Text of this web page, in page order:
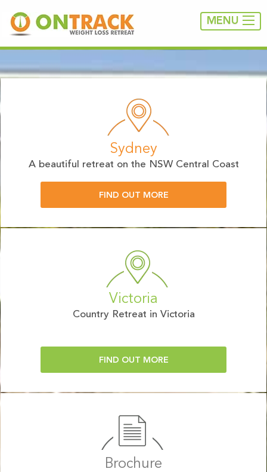
MENU
Sydney
A beautiful retreat on the NSW Central Coast
FIND OUT MORE
Victoria
Country Retreat in Victoria
FIND OUT MORE
Brochure